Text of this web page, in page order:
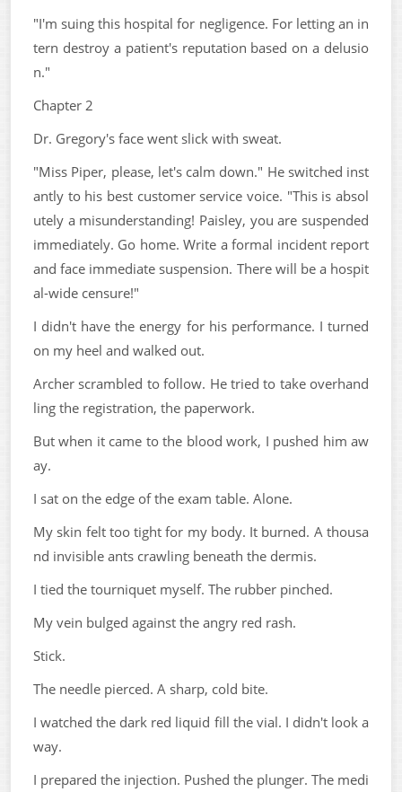
"I'm suing this hospital for negligence. For letting an in
tern destroy a patient's reputation based on a delusio
n."
Chapter 2
Dr. Gregory's face went slick with sweat.
"Miss Piper, please, let's calm down." He switched inst
antly to his best customer service voice. "This is absol
utely a misunderstanding! Paisley, you are suspended
immediately. Go home. Write a formal incident report
and face immediate suspension. There will be a hospit
al-wide censure!"
I didn't have the energy for his performance. I turned
on my heel and walked out.
Archer scrambled to follow. He tried to take overhand
ling the registration, the paperwork.
But when it came to the blood work, I pushed him aw
ay.
I sat on the edge of the exam table. Alone.
My skin felt too tight for my body. It burned. A thousa
nd invisible ants crawling beneath the dermis.
I tied the tourniquet myself. The rubber pinched.
My vein bulged against the angry red rash.
Stick.
The needle pierced. A sharp, cold bite.
I watched the dark red liquid fill the vial. I didn't look a
way.
I prepared the injection. Pushed the plunger. The medi